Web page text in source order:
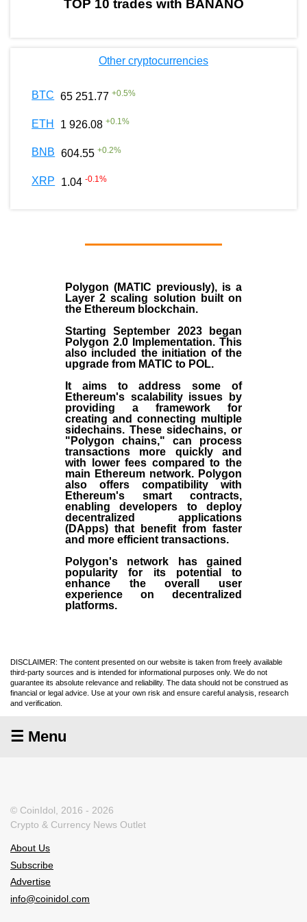
TOP 10 trades with BANANO
Other cryptocurrencies
BTC 65 251.77 +0.5%
ETH 1 926.08 +0.1%
BNB 604.55 +0.2%
XRP 1.04 -0.1%
Polygon (MATIC previously), is a
Layer 2 scaling solution built on
the Ethereum blockchain.
Starting September 2023 began
Polygon 2.0 Implementation. This
also included the initiation of the
upgrade from MATIC to POL.
It aims to address some of
Ethereum's scalability issues by
providing a framework for
creating and connecting multiple
sidechains. These sidechains, or
"Polygon chains," can process
transactions more quickly and
with lower fees compared to the
main Ethereum network. Polygon
also offers compatibility with
Ethereum's smart contracts,
enabling developers to deploy
decentralized applications
(DApps) that benefit from faster
and more efficient transactions.
Polygon's network has gained
popularity for its potential to
enhance the overall user
experience on decentralized
platforms.
DISCLAIMER: The content presented on our website is taken from freely available
third-party sources and is intended for informational purposes only. We do not
guarantee its absolute relevance and reliability. The data should not be construed as
financial or legal advice. Use at your own risk and ensure careful analysis, research
and verification.
☰ Menu
© CoinIdol, 2016 - 2026
Crypto & Currency News Outlet
About Us
Subscribe
Advertise
info@coinidol.com